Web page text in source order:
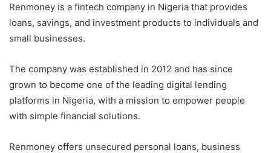
Renmoney is a fintech company in Nigeria that provides
loans, savings, and investment products to individuals and
small businesses.
The company was established in 2012 and has since
grown to become one of the leading digital lending
platforms in Nigeria, with a mission to empower people
with simple financial solutions.
Renmoney offers unsecured personal loans, business